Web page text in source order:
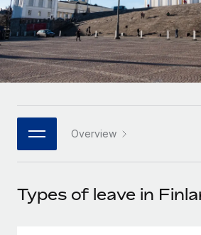
Remote Embedded
Seamlessly integrate HR into
Platform
Built-in core HR functions for your
Connect New
Connect any AI tool to Remote
Mid-market
Expand teams with tailored HR
Enterprise
Global HR for large businesses
PARTNER WITH US
Become a partner
Research & Guides
Case studies
HR Glossary
Job Description Library
Español
Italiano
日本語
한국어
中文（简体）
Overview
Types of leave in